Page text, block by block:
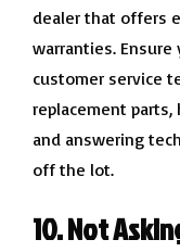
dealer that offers
warranties.
customer service
replacement
and answering
off the lot.
10. Not